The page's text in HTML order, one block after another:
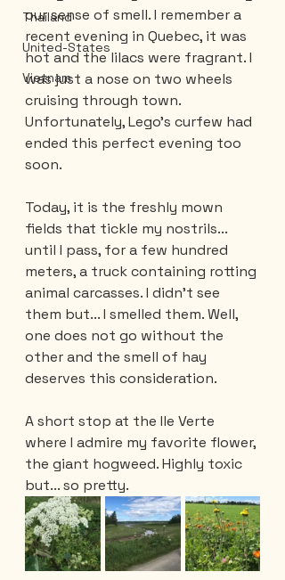
Thailand
United-States
Vietnam
our sense of smell. I remember a
recent evening in Quebec, it was
hot and the lilacs were fragrant. I
was just a nose on two wheels
cruising through town.
Unfortunately, Lego's curfew had
ended this perfect evening too
soon.
Today, it is the freshly mown
fields that tickle my nostrils...
until I pass, for a few hundred
meters, a truck containing rotting
animal carcasses. I didn't see
them but... I smelled them. Well,
one does not go without the
other and the smell of hay
deserves this consideration.
A short stop at the Ile Verte
where I admire my favorite flower,
the giant hogweed. Highly toxic
but... so pretty.